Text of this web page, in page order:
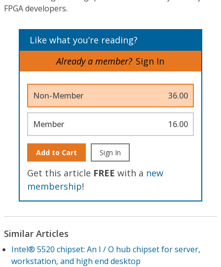
FPGA developers.
Like what you’re reading?
Already a member? Sign In
Non-Member 36.00
Member 16.00
Add to Cart Sign In
Get this article FREE with a new
membership!
Similar Articles
Intel® 5520 chipset: An I / O hub chipset for server,
workstation, and high end desktop